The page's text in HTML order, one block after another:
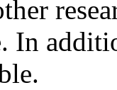
In